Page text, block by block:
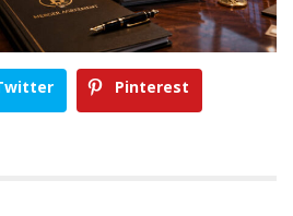
Pinterest